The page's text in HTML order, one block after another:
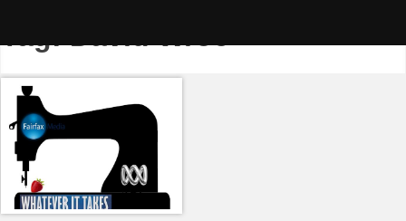
Tag:David Wroe